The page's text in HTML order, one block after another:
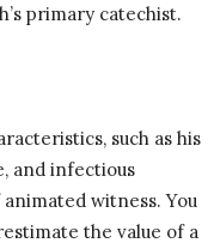
primary catechist.
such as his
and infectious
witness. You
the value of a